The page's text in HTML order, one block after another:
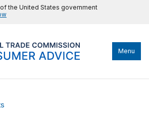
the United States government
Menu